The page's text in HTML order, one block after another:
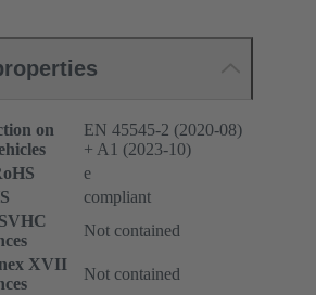
on
EN 45545-2 (2020-08)
+ A1 (2023-10)
e
compliant
Not contained
XVII
Not contained